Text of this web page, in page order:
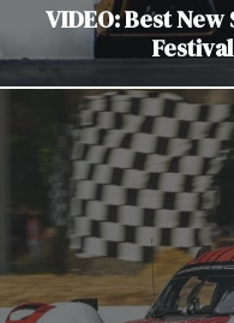
VIDEO: Best